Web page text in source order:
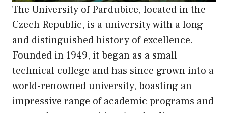
The University of Pardubice, located in the
Czech Republic, is a university with a long
and distinguished history of excellence.
Founded in 1949, it began as a small
technical college and has since grown into a
world-renowned university, boasting an
impressive range of academic programs and